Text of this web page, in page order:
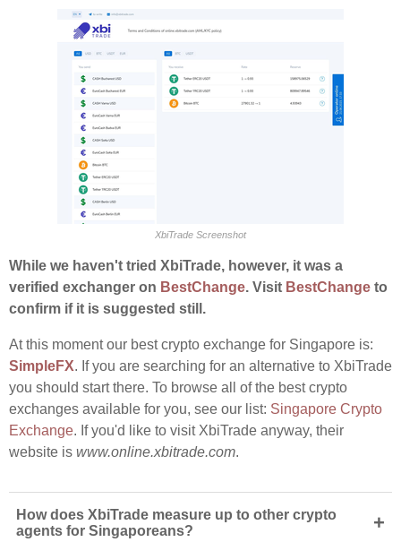
XbiTrade Screenshot
While we haven't tried XbiTrade, however, it was a
verified exchanger on BestChange. Visit BestChange to
confirm if it is suggested still.
At this moment our best crypto exchange for Singapore is:
SimpleFX. If you are searching for an alternative to XbiTrade
you should start there. To browse all of the best crypto
exchanges available for you, see our list: Singapore Crypto
Exchange. If you'd like to visit XbiTrade anyway, their
website is www.online.xbitrade.com.
How does XbiTrade measure up to other crypto
agents for Singaporeans?
+